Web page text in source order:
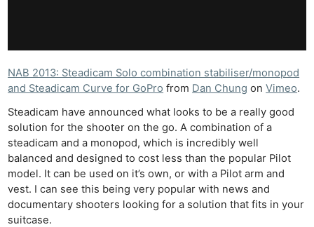
NAB 2013: Steadicam Solo combination stabiliser/monopod
and Steadicam Curve for GoPro from Dan Chung onVimeo.
Steadicam have announced what looks to be a really good
solution for the shooter on the go. A combination of a
steadicam and a monopod, which is incredibly well
balanced and designed to cost less than the popular Pilot
model. It can be used on it’s own, or with a Pilot arm and
vest. I can see this being very popular with news and
documentary shooters looking for a solution that fits in your
suitcase.